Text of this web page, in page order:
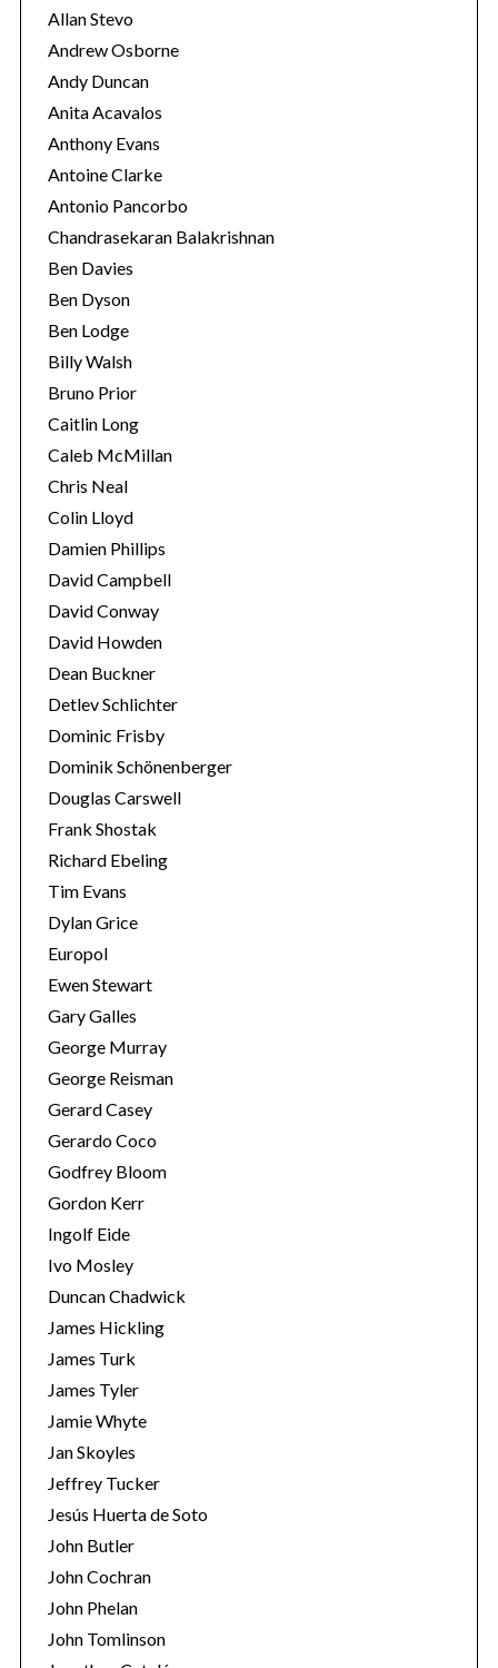
Allan Stevo
Andrew Osborne
Andy Duncan
Anita Acavalos
Anthony Evans
Antoine Clarke
Antonio Pancorbo
Chandrasekaran Balakrishnan
Ben Davies
Ben Dyson
Ben Lodge
Billy Walsh
Bruno Prior
Caitlin Long
Caleb McMillan
Chris Neal
Colin Lloyd
Damien Phillips
David Campbell
David Conway
David Howden
Dean Buckner
Detlev Schlichter
Dominic Frisby
Dominik Schönenberger
Douglas Carswell
Frank Shostak
Richard Ebeling
Tim Evans
Dylan Grice
Europol
Ewen Stewart
Gary Galles
George Murray
George Reisman
Gerard Casey
Gerardo Coco
Godfrey Bloom
Gordon Kerr
Ingolf Eide
Ivo Mosley
Duncan Chadwick
James Hickling
James Turk
James Tyler
Jamie Whyte
Jan Skoyles
Jeffrey Tucker
Jesús Huerta de Soto
John Butler
John Cochran
John Phelan
John Tomlinson
S
a
r
c
h
o
r
: